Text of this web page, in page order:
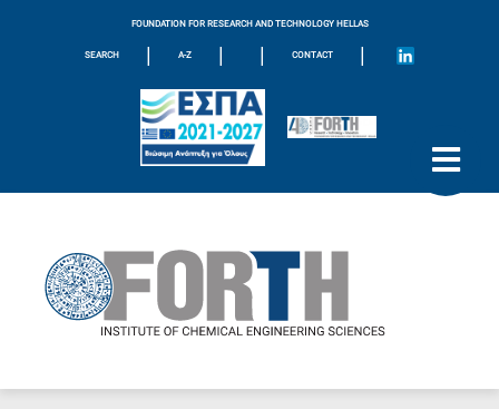
FOUNDATION FOR RESEARCH AND TECHNOLOGY HELLAS
SEARCH | A-Z | | CONTACT |